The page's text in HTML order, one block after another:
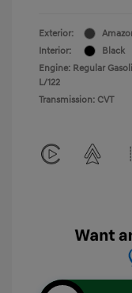
Exterior:
Interior:
Black
Engine: Regular
L/122
Transmission: CVT